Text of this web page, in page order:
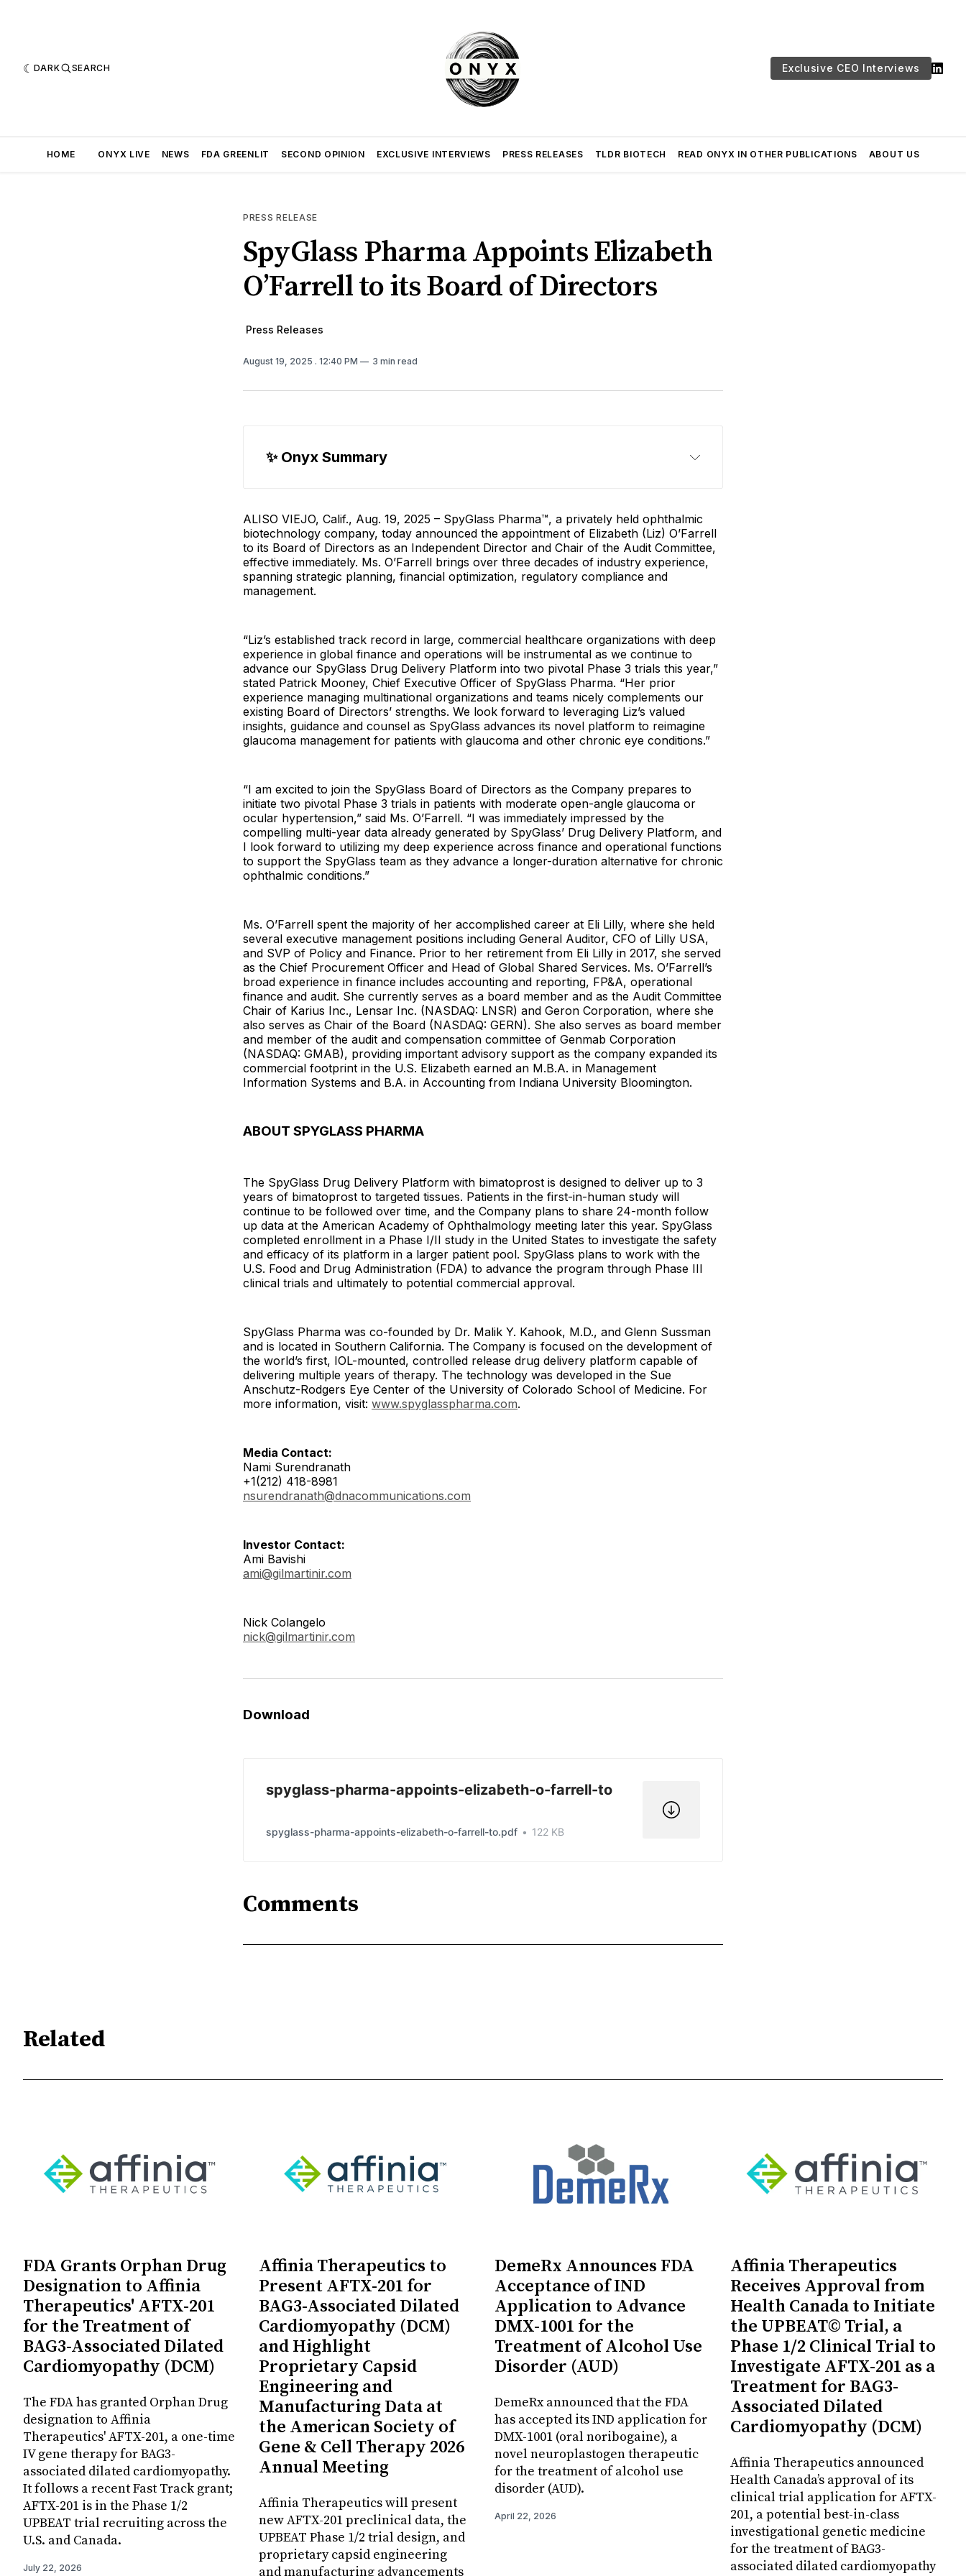
DARK SEARCH Exclusive CEO Interviews
HOME ONYX LIVE NEWS FDA GREENLIT SECOND OPINION EXCLUSIVE INTERVIEWS PRESS RELEASES TLDR BIOTECH READ ONYX IN OTHER PUBLICATIONS ABOUT US
PRESS RELEASE
SpyGlass Pharma Appoints Elizabeth
O’Farrell to its Board of Directors
Press Releases
August 19, 2025 . 12:40 PM 3 min read
✨ Onyx Summary
ALISO VIEJO, Calif., Aug. 19, 2025 – SpyGlass Pharma™, a privately held ophthalmic
biotechnology company, today announced the appointment of Elizabeth (Liz) O’Farrell
to its Board of Directors as an Independent Director and Chair of the Audit Committee,
effective immediately. Ms. O’Farrell brings over three decades of industry experience,
spanning strategic planning, financial optimization, regulatory compliance and
management.
“Liz’s established track record in large, commercial healthcare organizations with deep
experience in global finance and operations will be instrumental as we continue to
advance our SpyGlass Drug Delivery Platform into two pivotal Phase 3 trials this year,”
stated Patrick Mooney, Chief Executive Officer of SpyGlass Pharma. “Her prior
experience managing multinational organizations and teams nicely complements our
existing Board of Directors’ strengths. We look forward to leveraging Liz’s valued
insights, guidance and counsel as SpyGlass advances its novel platform to reimagine
glaucoma management for patients with glaucoma and other chronic eye conditions.”
“I am excited to join the SpyGlass Board of Directors as the Company prepares to
initiate two pivotal Phase 3 trials in patients with moderate open-angle glaucoma or
ocular hypertension,” said Ms. O’Farrell. “I was immediately impressed by the
compelling multi-year data already generated by SpyGlass’ Drug Delivery Platform, and
I look forward to utilizing my deep experience across finance and operational functions
to support the SpyGlass team as they advance a longer-duration alternative for chronic
ophthalmic conditions.”
Ms. O’Farrell spent the majority of her accomplished career at Eli Lilly, where she held
several executive management positions including General Auditor, CFO of Lilly USA,
and SVP of Policy and Finance. Prior to her retirement from Eli Lilly in 2017, she served
as the Chief Procurement Officer and Head of Global Shared Services. Ms. O’Farrell’s
broad experience in finance includes accounting and reporting, FP&A, operational
finance and audit. She currently serves as a board member and as the Audit Committee
Chair of Karius Inc., Lensar Inc. (NASDAQ: LNSR) and Geron Corporation, where she
also serves as Chair of the Board (NASDAQ: GERN). She also serves as board member
and member of the audit and compensation committee of Genmab Corporation
(NASDAQ: GMAB), providing important advisory support as the company expanded its
commercial footprint in the U.S. Elizabeth earned an M.B.A. in Management
Information Systems and B.A. in Accounting from Indiana University Bloomington.
ABOUT SPYGLASS PHARMA
The SpyGlass Drug Delivery Platform with bimatoprost is designed to deliver up to 3
years of bimatoprost to targeted tissues. Patients in the first-in-human study will
continue to be followed over time, and the Company plans to share 24-month follow
up data at the American Academy of Ophthalmology meeting later this year. SpyGlass
completed enrollment in a Phase I/II study in the United States to investigate the safety
and efficacy of its platform in a larger patient pool. SpyGlass plans to work with the
U.S. Food and Drug Administration (FDA) to advance the program through Phase III
clinical trials and ultimately to potential commercial approval.
SpyGlass Pharma was co-founded by Dr. Malik Y. Kahook, M.D., and Glenn Sussman
and is located in Southern California. The Company is focused on the development of
the world’s first, IOL-mounted, controlled release drug delivery platform capable of
delivering multiple years of therapy. The technology was developed in the Sue
Anschutz-Rodgers Eye Center of the University of Colorado School of Medicine. For
more information, visit: www.spyglasspharma.com.
Media Contact:
Nami Surendranath
+1(212) 418-8981
nsurendranath@dnacommunications.com
Investor Contact:
Ami Bavishi
ami@gilmartinir.com
Nick Colangelo
nick@gilmartinir.com
Download
spyglass-pharma-appoints-elizabeth-o-farrell-to
spyglass-pharma-appoints-elizabeth-o-farrell-to.pdf 122 KB
Comments
Related
FDA Grants Orphan Drug
Designation to Affinia
Therapeutics' AFTX-201
for the Treatment of
BAG3-Associated Dilated
Cardiomyopathy (DCM)
The FDA has granted Orphan Drug
designation to Affinia
Therapeutics' AFTX-201, a one-time
IV gene therapy for BAG3-
associated dilated cardiomyopathy.
It follows a recent Fast Track grant;
AFTX-201 is in the Phase 1/2
UPBEAT trial recruiting across the
U.S. and Canada.
July 22, 2026
Affinia Therapeutics to
Present AFTX-201 for
BAG3-Associated Dilated
Cardiomyopathy (DCM)
and Highlight
Proprietary Capsid
Engineering and
Manufacturing Data at
the American Society of
Gene & Cell Therapy 2026
Annual Meeting
Affinia Therapeutics will present
new AFTX-201 preclinical data, the
UPBEAT Phase 1/2 trial design, and
proprietary capsid engineering
and manufacturing advancements
DemeRx Announces FDA
Acceptance of IND
Application to Advance
DMX-1001 for the
Treatment of Alcohol Use
Disorder (AUD)
DemeRx announced that the FDA
has accepted its IND application for
DMX-1001 (oral noribogaine), a
novel neuroplastogen therapeutic
for the treatment of alcohol use
disorder (AUD).
April 22, 2026
Affinia Therapeutics
Receives Approval from
Health Canada to Initiate
the UPBEAT© Trial, a
Phase 1/2 Clinical Trial to
Investigate AFTX-201 as a
Treatment for BAG3-
Associated Dilated
Cardiomyopathy (DCM)
Affinia Therapeutics announced
Health Canada’s approval of its
clinical trial application for AFTX-
201, a potential best-in-class
investigational genetic medicine
for the treatment of BAG3-
associated dilated cardiomyopathy